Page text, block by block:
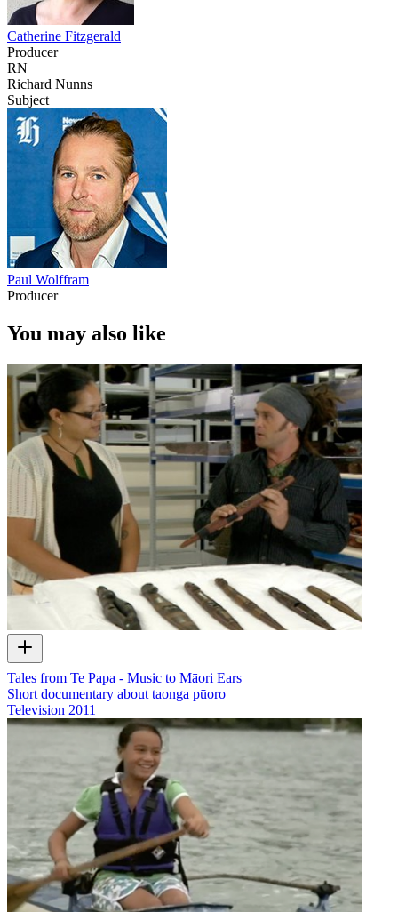
Catherine Fitzgerald
Producer
RN
Richard Nunns
Subject
Paul Wolffram
Producer
You may also like
Tales from Te Papa - Music to Māori Ears
Short documentary about taonga pūoro
Television 2011